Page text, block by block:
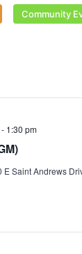
Community
- 1:30 pm
E Saint Andrews